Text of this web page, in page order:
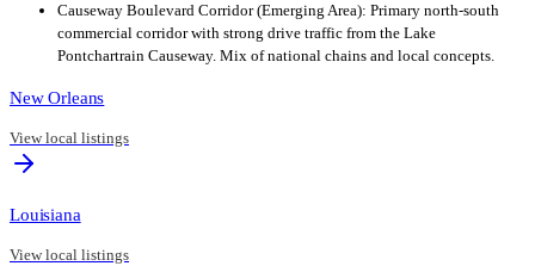
Causeway Boulevard Corridor (Emerging Area): Primary north-south
commercial corridor with strong drive traffic from the Lake
Pontchartrain Causeway. Mix of national chains and local concepts.
New Orleans
View local listings
Louisiana
View local listings